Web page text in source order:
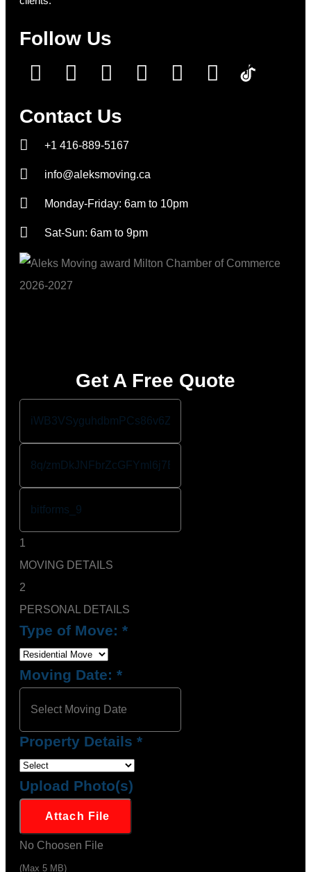
Follow Us
Contact Us
+1 416-889-5167
info@aleksmoving.ca
Monday-Friday: 6am to 10pm
Sat-Sun: 6am to 9pm
Get A Free Quote
1
MOVING DETAILS
2
PERSONAL DETAILS
Type of Move: *
Moving Date: *
Property Details *
Upload Photo(s)
Attach File
No Choosen File
(Max 5 MB)